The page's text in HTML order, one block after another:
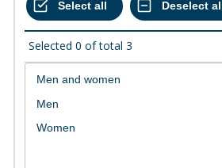
Selected 0 of total 3